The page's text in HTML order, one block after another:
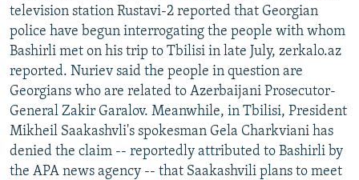
television station Rustavi-2 reported that Georgian
police have begun interrogating the people with whom
Bashirli met on his trip to Tbilisi in late July, zerkalo.az
reported. Nuriev said the people in question are
Georgians who are related to Azerbaijani Prosecutor-
General Zakir Garalov. Meanwhile, in Tbilisi, President
Mikheil Saakashvli's spokesman Gela Charkviani has
denied the claim -- reportedly attributed to Bashirli by
the APA news agency -- that Saakashvili plans to meet